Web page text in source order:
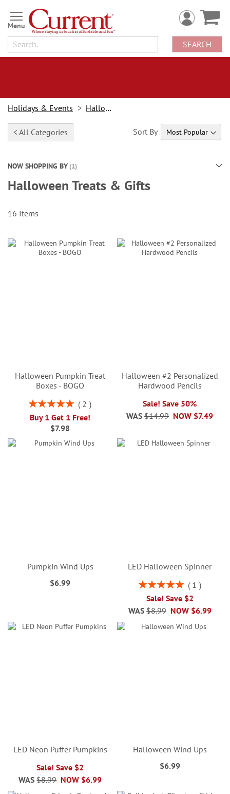
Skip
to
Content
SEARCH
Holidays & Events Halloween
< All Categories
NOW SHOPPING BY
Halloween Treats & Gifts
Sort By
16 Items
Halloween Pumpkin Treat
Boxes - BOGO
Rating:
2
Buy 1 Get 1 Free!
$7.98
Halloween #2 Personalized
Hardwood Pencils
Sale! Save 50%
NOW $7.49
WAS $14.99
Pumpkin Wind Ups
$6.99
LED Halloween Spinner
Rating:
1
Sale! Save $2
NOW $6.99
WAS $8.99
LED Neon Puffer Pumpkins
Sale! Save $2
NOW $6.99
WAS $8.99
Halloween Wind Ups
$6.99